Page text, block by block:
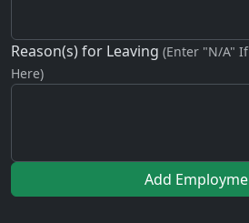
Reason(s) for Leaving (Enter "N/A"
Here)
Add